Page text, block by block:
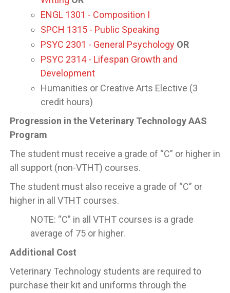
ENGL 1301 - Composition I
SPCH 1315 - Public Speaking
PSYC 2301 - General Psychology OR
PSYC 2314 - Lifespan Growth and
Development
Humanities or Creative Arts Elective (3
credit hours)
Progression in the Veterinary Technology AAS
Program
The student must receive a grade of “C” or higher in
all support (non-VTHT) courses.
The student must also receive a grade of “C” or
higher in all VTHT courses.
NOTE: “C” in all VTHT courses is a grade
average of 75 or higher.
Additional Cost
Veterinary Technology students are required to
purchase their kit and uniforms through the